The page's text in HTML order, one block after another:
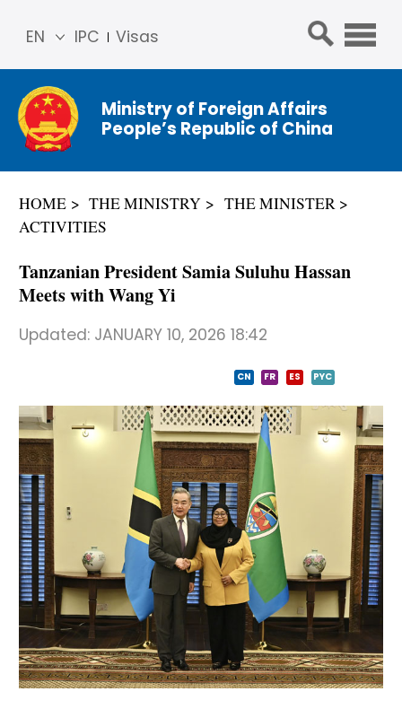
IPC Visas
EN
简体
中文
Franç
ais
ñol
عربي
Ministry of Foreign Affairs
People’s Republic of China
HOME THE MINISTRY
THE MINISTER
ACTIVITIES
Tanzanian President Samia Suluhu Hassan
Meets with Wang Yi
Updated: JANUARY 10, 2026 18:42
CN FR ES PYC